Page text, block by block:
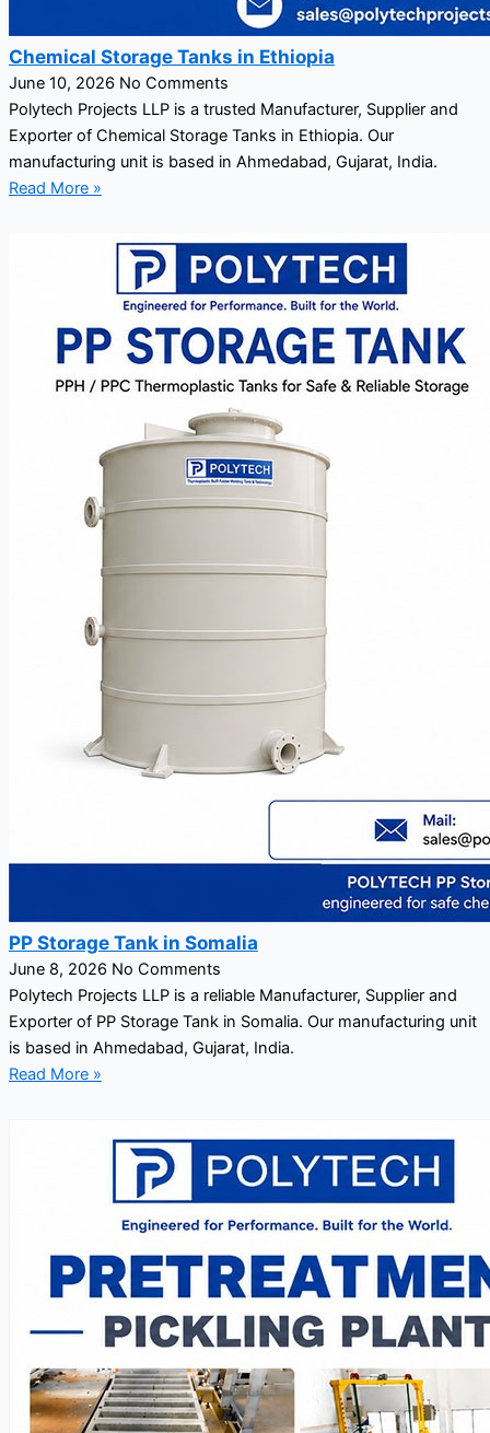
Chemical Storage Tanks in Ethiopia
June 10, 2026 No Comments
Polytech Projects LLP is a trusted Manufacturer, Supplier and
Exporter of Chemical Storage Tanks in Ethiopia. Our
manufacturing unit is based in Ahmedabad, Gujarat, India.
Read More »
PP Storage Tank in Somalia
June 8, 2026 No Comments
Polytech Projects LLP is a reliable Manufacturer, Supplier and
Exporter of PP Storage Tank in Somalia. Our manufacturing unit
is based in Ahmedabad, Gujarat, India.
Read More »